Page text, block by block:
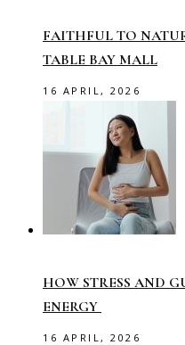
FAITHFUL TO
TABLE BAY MALL
16 APRIL, 2026
HOW STRESS AND
ENERGY
16 APRIL, 2026